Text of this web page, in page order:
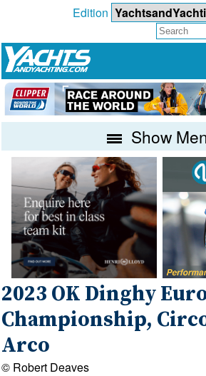
Edition
Show
2023 OK Dinghy
Championship,
Arco
© Robert Deaves